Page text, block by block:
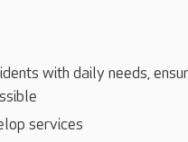
with daily needs,
services